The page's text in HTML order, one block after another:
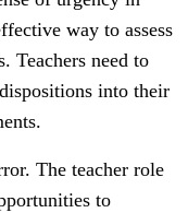
way to assess
Teachers need to
into their
The teacher role
to